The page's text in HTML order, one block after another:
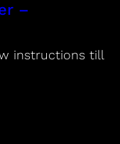
–
instructions till